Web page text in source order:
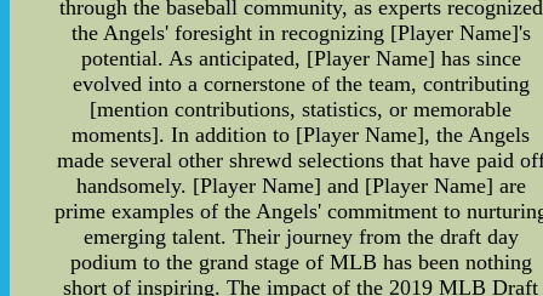
through the baseball community, as experts recognized
the Angels' foresight in recognizing [Player Name]'s
potential. As anticipated, [Player Name] has since
evolved into a cornerstone of the team, contributing
[mention contributions, statistics, or memorable
moments]. In addition to [Player Name], the Angels
made several other shrewd selections that have paid
handsomely. [Player Name] and [Player Name] are
prime examples of the Angels' commitment to
emerging talent. Their journey from the draft day
podium to the grand stage of MLB has been nothing
short of inspiring. The impact of the 2019 MLB Draft